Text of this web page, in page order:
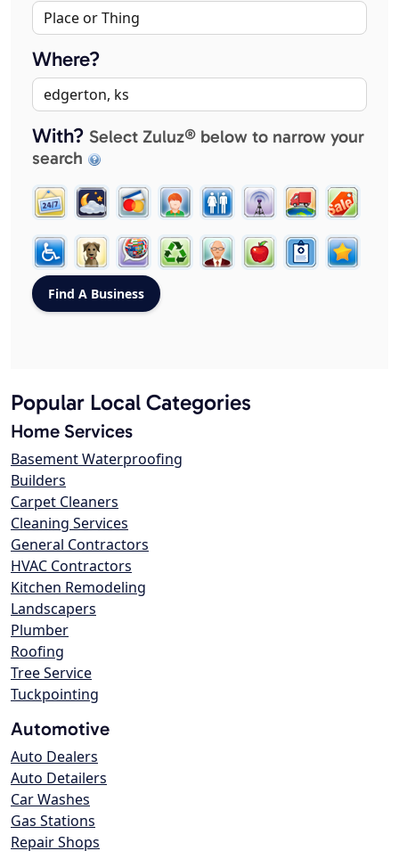
Where?
With? Select Zuluz® below to narrow your
search
Popular Local Categories
Home Services
Basement Waterproofing
Builders
Carpet Cleaners
Cleaning Services
General Contractors
HVAC Contractors
Kitchen Remodeling
Landscapers
Plumber
Roofing
Tree Service
Tuckpointing
Automotive
Auto Dealers
Auto Detailers
Car Washes
Gas Stations
Repair Shops